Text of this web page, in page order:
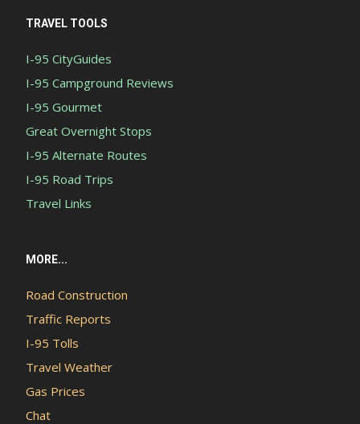
TRAVEL TOOLS
I-95 CityGuides
I-95 Campground Reviews
I-95 Gourmet
Great Overnight Stops
I-95 Alternate Routes
I-95 Road Trips
Travel Links
MORE...
Road Construction
Traffic Reports
I-95 Tolls
Travel Weather
Gas Prices
Chat